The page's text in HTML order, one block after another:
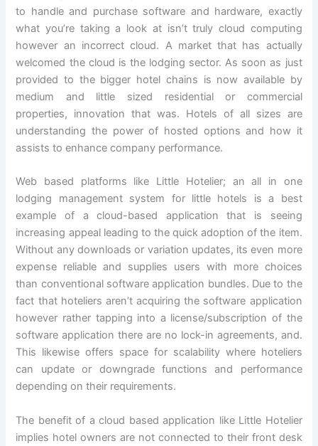
to handle and purchase software and hardware, exactly
what you’re taking a look at isn’t truly cloud computing
however an incorrect cloud. A market that has actually
welcomed the cloud is the lodging sector. As soon as just
provided to the bigger hotel chains is now available by
medium and little sized residential or commercial
properties, innovation that was. Hotels of all sizes are
understanding the power of hosted options and how it
assists to enhance company performance.
Web based platforms like Little Hotelier; an all in one
lodging management system for little hotels is a best
example of a cloud-based application that is seeing
increasing appeal leading to the quick adoption of the item.
Without any downloads or variation updates, its even more
expense reliable and supplies users with more choices
than conventional software application bundles. Due to the
fact that hoteliers aren’t acquiring the software application
however rather tapping into a license/subscription of the
software application there are no lock-in agreements, and.
This likewise offers space for scalability where hoteliers
can update or downgrade functions and performance
depending on their requirements.
The benefit of a cloud based application like Little Hotelier
implies hotel owners are not connected to their front desk